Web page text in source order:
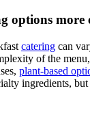
options more
catering can
of the
plant-based
ingredients,